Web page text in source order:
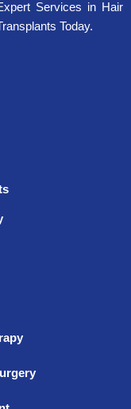
Services in Hair
Today.